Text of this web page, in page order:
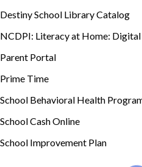
Destiny School Library Catalog
NCDPI: Literacy at Home:
Parent Portal
Prime Time
School Behavioral Health
School Cash Online
School Improvement Plan